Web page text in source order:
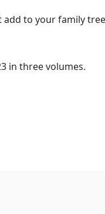
add to your family
in three volumes.